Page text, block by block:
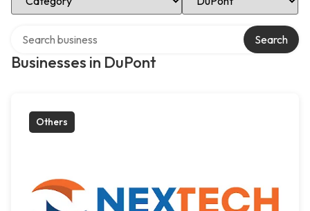
Businesses in DuPont
Search
Others